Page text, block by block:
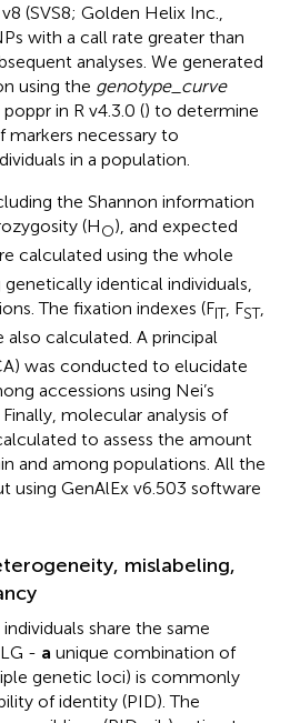
(SVS8; Golden Helix Inc.,
with a call rate greater than
analyses. We generated
using the genotype_curve
in R v4.3.0 () to determine
necessary to
in a population.
the Shannon information
(HO), and expected
calculated using the whole
identical individuals,
The fixation indexes (FIT, FST,
also calculated. A principal
was conducted to elucidate
accessions using Nei’s
molecular analysis of
to assess the amount
and among populations. All the
using GenAlEx v6.503 software
mislabeling,
share the same
- a unique combination of
genetic loci) is commonly
of identity (PID). The